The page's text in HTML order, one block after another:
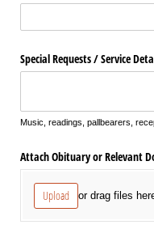
Special Requests /​ Service
Music, readings, pallbearers,
Attach Obituary or Relevant
Upload or drag files